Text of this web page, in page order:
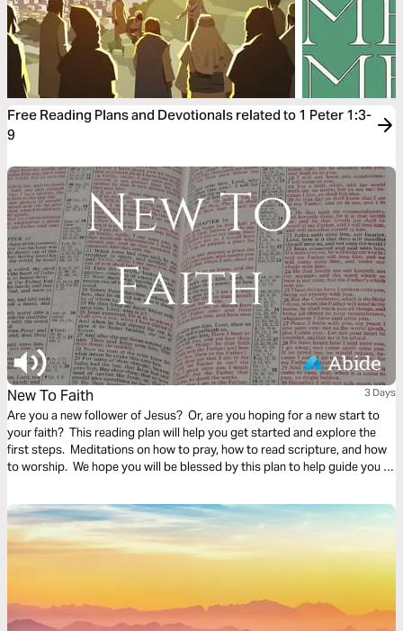
Free Reading Plans and Devotionals related to 1 Peter 1:3-
9
New To Faith 3 Days
Are you a new follower of Jesus? Or, are you hoping for a new start to
your faith? This reading plan will help you get started and explore the
first steps. Meditations on how to pray, how to read scripture, and how
to worship. We hope you will be blessed by this plan to help guide you in